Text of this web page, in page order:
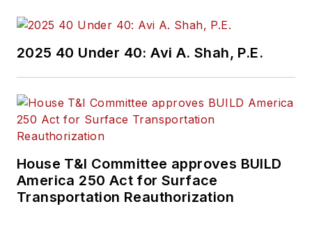
2025 40 Under 40: Avi A. Shah, P.E.
House T&I Committee approves BUILD
America 250 Act for Surface
Transportation Reauthorization